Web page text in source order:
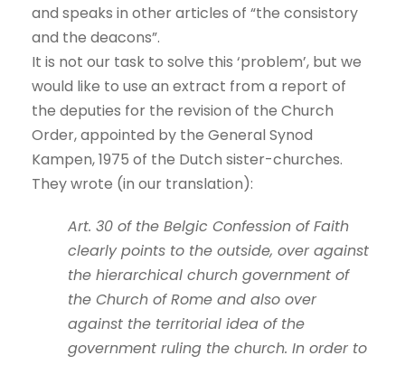
and speaks in other articles of “the consistory
and the deacons”.
It is not our task to solve this ‘problem’, but we
would like to use an extract from a report of
the deputies for the revision of the Church
Order, appointed by the General Synod
Kampen, 1975 of the Dutch sister-churches.
They wrote (in our translation):
Art. 30 of the Belgic Confession of Faith
clearly points to the outside, over against
the hierarchical church government of
the Church of Rome and also over
against the territorial idea of the
government ruling the church. In order to